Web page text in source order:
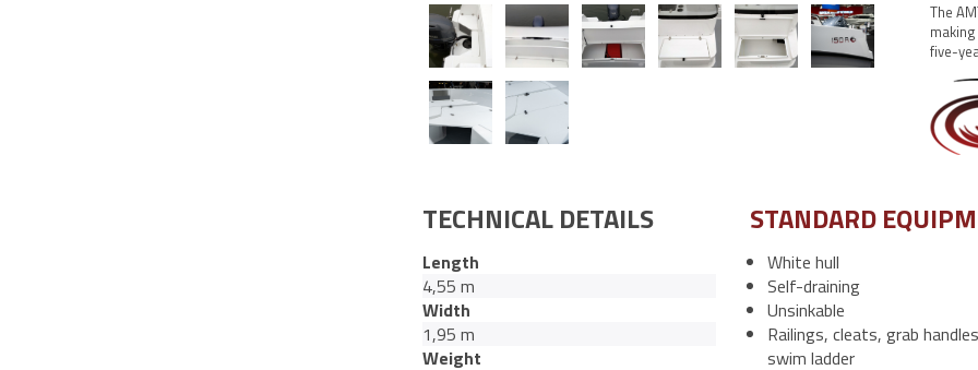
The
five-
TECHNICAL DETAILS
Length
4,55 m
Width
1,95 m
Weight
STANDARD
White hull
Self-draining
Unsinkable
Railings, cleats, grab
swim ladder